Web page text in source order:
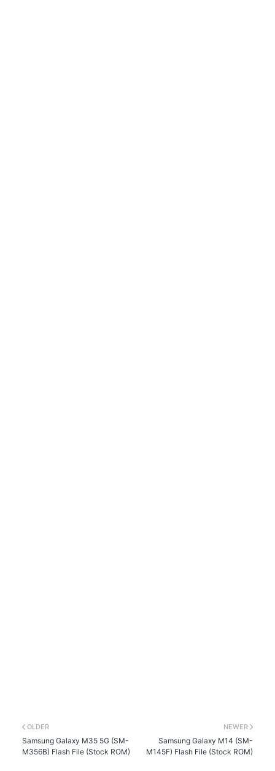
NEWER
Samsung Galaxy M14 (SM-
M145F) Flash File (Stock ROM)
OLDER
Samsung Galaxy M35 5G (SM-
M356B) Flash File (Stock ROM)